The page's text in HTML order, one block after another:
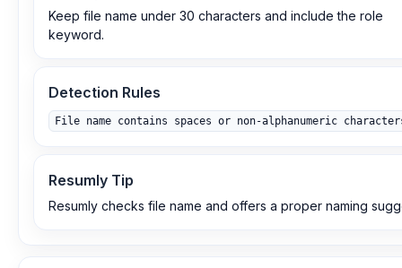
Keep file name under 30 characters and include the role
keyword.
Detection Rules
File name contains spaces or non‑alphanumeric
Resumly Tip
Resumly checks file name and offers a proper naming